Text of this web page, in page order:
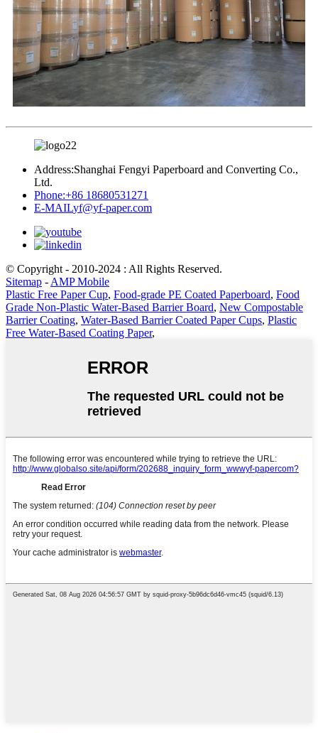
Address:Shanghai Fengyi Paperboard and Converting Co.,
Ltd.
Phone:+86 18680531271
E-MAILyf@yf-paper.com
© Copyright - 2010-2024 : All Rights Reserved.
Sitemap - AMP Mobile
Plastic Free Paper Cup, Food-grade PE Coated Paperboard, Food
Grade Non-Plastic Water-Based Barrier Board, New Compostable
Barrier Coating, Water-Based Barrier Coated Paper Cups, Plastic
Free Water-Based Coating Paper,